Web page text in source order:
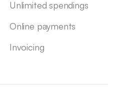
Unlimited spendings
Online payments
Invoicing